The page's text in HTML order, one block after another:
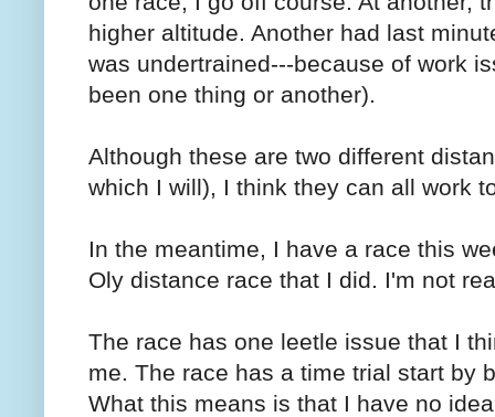
higher altitude. Another had last
was undertrained---because of work
been one thing or another).
Although these are two different
which I will), I think they can all work
In the meantime, I have a race this
Oly distance race that I did. I'm not
The race has one leetle issue that I
me. The race has a time trial start by
What this means is that I have no